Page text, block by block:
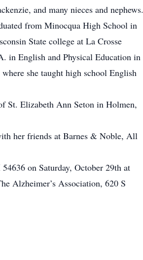
and many nieces and nephews.
from Minocqua High School in
State college at La Crosse
in English and Physical Education in
she taught high school English
St. Elizabeth Ann Seton in Holmen,
her friends at Barnes & Noble, All
on Saturday, October 29th at
Alzheimer’s Association, 620 S